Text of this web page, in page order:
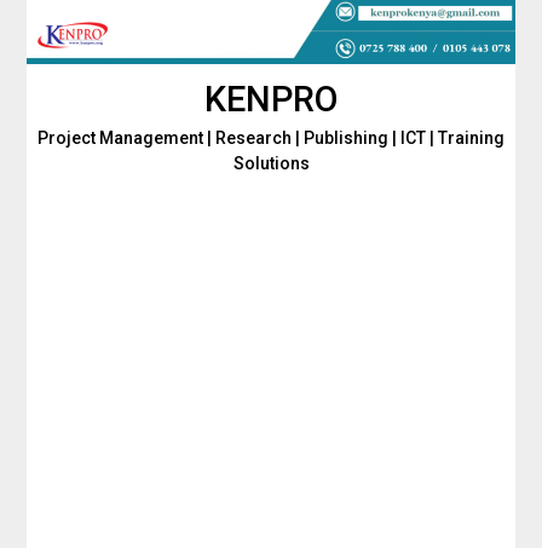
KENPRO
Project Management | Research | Publishing | ICT | Training
Solutions